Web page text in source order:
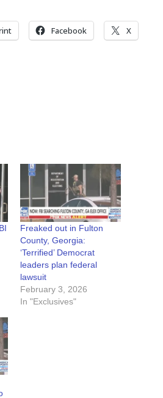
Facebook X
Freaked out in Fulton
County, Georgia:
‘Terrified’ Democrat
leaders plan federal
lawsuit
February 3, 2026
In "Exclusives"